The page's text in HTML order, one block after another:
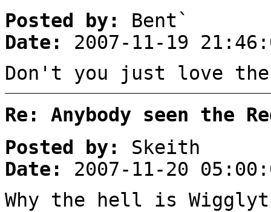
Posted by:
Bent`
Date:
2007-11-19
Don't you just love the
Re: Anybody seen the
Posted by:
Skeith
Date:
2007-11-20
Why the hell is